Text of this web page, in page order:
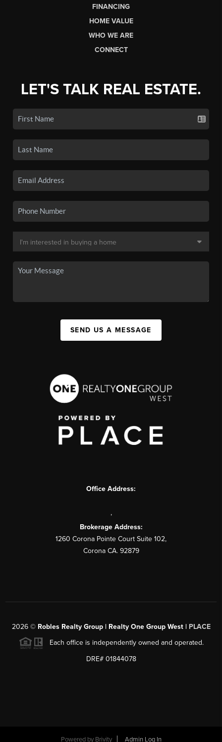
FINANCING
HOME VALUE
WHO WE ARE
CONNECT
LET'S TALK REAL ESTATE.
SEND US A MESSAGE
Office Address:
,
Brokerage Address:
1260 Corona Pointe Court Suite 102,
Corona CA. 92879
2026© Robles Realty Group | Realty One Group West | PLACE
Each office is independently owned and operated.
DRE# 01844078
Powered by Brivity Admin Log In